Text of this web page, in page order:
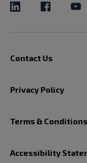
Contact Us
Privacy Policy
Terms & Conditions
Accessibility